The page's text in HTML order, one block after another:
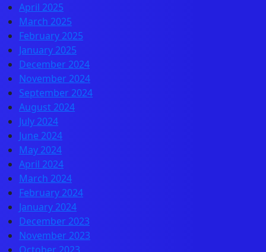
April 2025
March 2025
February 2025
January 2025
December 2024
November 2024
September 2024
August 2024
July 2024
June 2024
May 2024
April 2024
March 2024
February 2024
January 2024
December 2023
November 2023